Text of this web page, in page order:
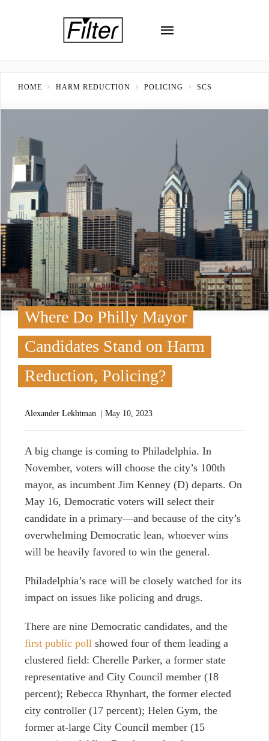
HOME HARM REDUCTION POLICING SCS
Where Do Philly Mayor
Candidates Stand on Harm
Reduction, Policing?
Alexander Lekhtman May 10, 2023
A big change is coming to Philadelphia. In
November, voters will choose the city’s 100th
mayor, as incumbent Jim Kenney (D) departs. On
May 16, Democratic voters will select their
candidate in a primary—and because of the city’s
overwhelming Democratic lean, whoever wins
will be heavily favored to win the general.
Philadelphia’s race will be closely watched for its
impact on issues like policing and drugs.
There are nine Democratic candidates, and the
first public poll showed four of them leading a
clustered field: Cherelle Parker, a former state
representative and City Council member (18
percent); Rebecca Rhynhart, the former elected
city controller (17 percent); Helen Gym, the
former at-large City Council member (15